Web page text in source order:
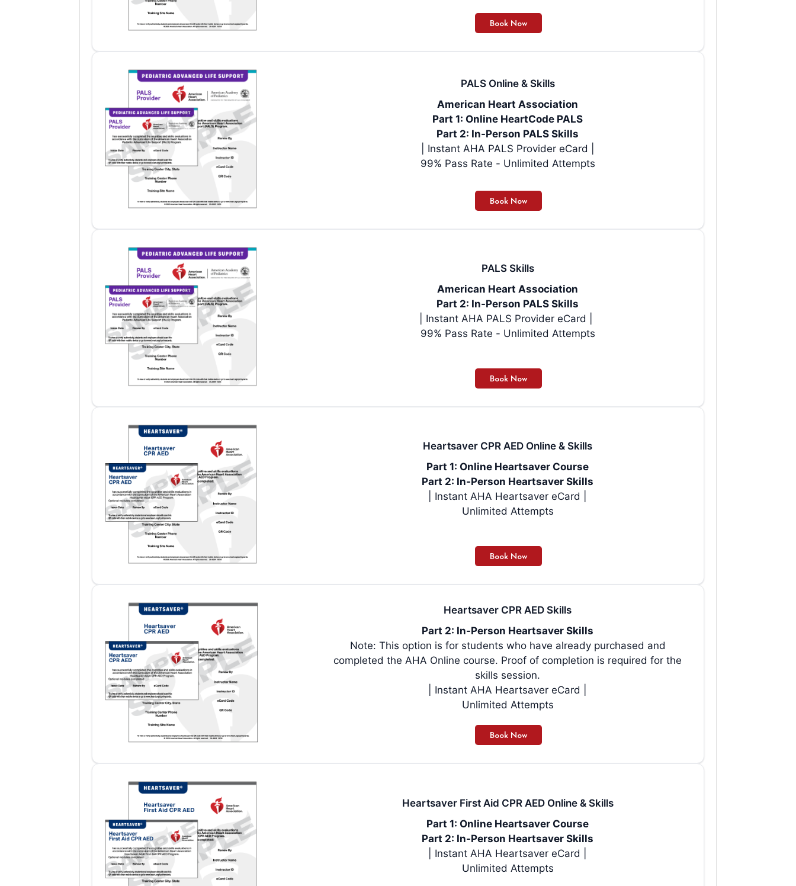
PALS Online & Skills
American Heart Association
Part 1: Online HeartCode PALS
Part 2: In-Person PALS Skills
| Instant AHA PALS Provider eCard |
99% Pass Rate - Unlimited Attempts
PALS Skills
American Heart Association
Part 2: In-Person PALS Skills
| Instant AHA PALS Provider eCard |
99% Pass Rate - Unlimited Attempts
Heartsaver CPR AED Online & Skills
Part 1: Online Heartsaver Course
Part 2: In-Person Heartsaver Skills
| Instant AHA Heartsaver eCard |
Unlimited Attempts
Heartsaver CPR AED Skills
Part 2: In-Person Heartsaver Skills
Note: This option is for students who have already purchased and
completed the AHA Online course. Proof of completion is required for the
skills session.
| Instant AHA Heartsaver eCard |
Unlimited Attempts
Heartsaver First Aid CPR AED Online & Skills
Part 1: Online Heartsaver Course
Part 2: In-Person Heartsaver Skills
| Instant AHA Heartsaver eCard |
Unlimited Attempts